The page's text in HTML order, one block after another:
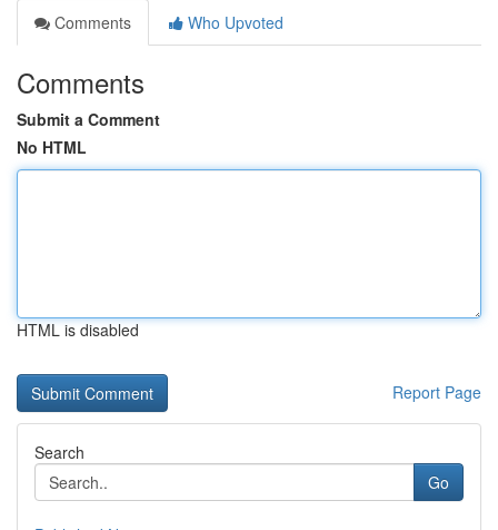
Comments
Who Upvoted
Comments
Submit a Comment
No HTML
HTML is disabled
Report Page
Search
Go